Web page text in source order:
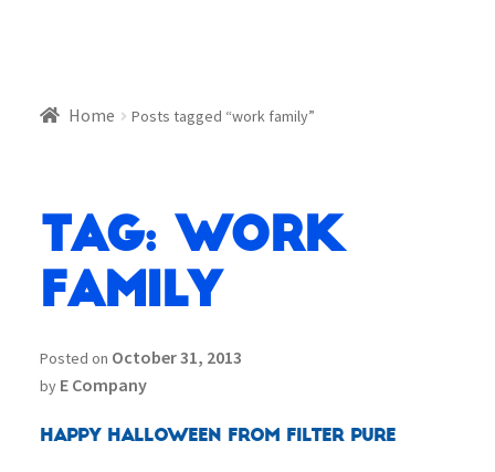
Home Posts tagged “work family”
Tag: work
family
Posted on October 31, 2013
by E Company
Happy Halloween from Filter Pure